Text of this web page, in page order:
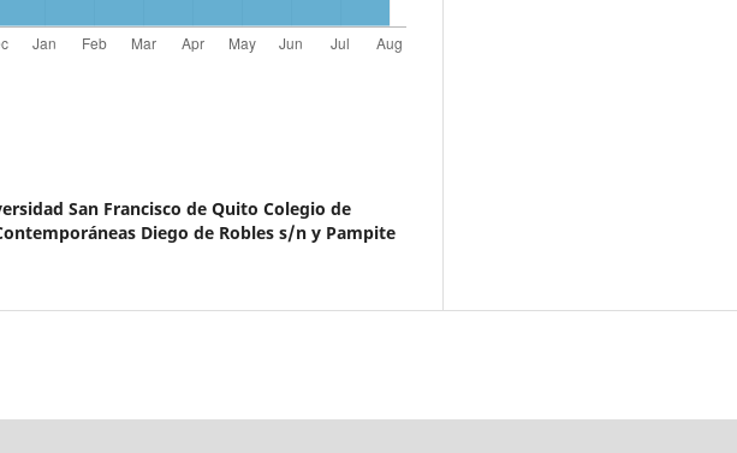
San Francisco de Quito Colegio de
Diego de Robles s/n y Pampite